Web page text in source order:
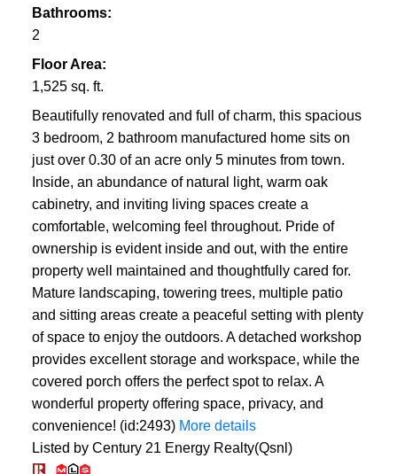
Bathrooms:
2
Floor Area:
1,525 sq. ft.
Beautifully renovated and full of charm, this spacious
3 bedroom, 2 bathroom manufactured home sits on
just over 0.30 of an acre only 5 minutes from town.
Inside, an abundance of natural light, warm oak
cabinetry, and inviting living spaces create a
comfortable, welcoming feel throughout. Pride of
ownership is evident inside and out, with the entire
property well maintained and thoughtfully cared for.
Mature landscaping, towering trees, multiple patio
and sitting areas create a peaceful setting with plenty
of space to enjoy the outdoors. A detached workshop
provides excellent storage and workspace, while the
covered porch offers the perfect spot to relax. A
wonderful property offering space, privacy, and
convenience! (id:2493) More details
Listed by Century 21 Energy Realty(Qsnl)